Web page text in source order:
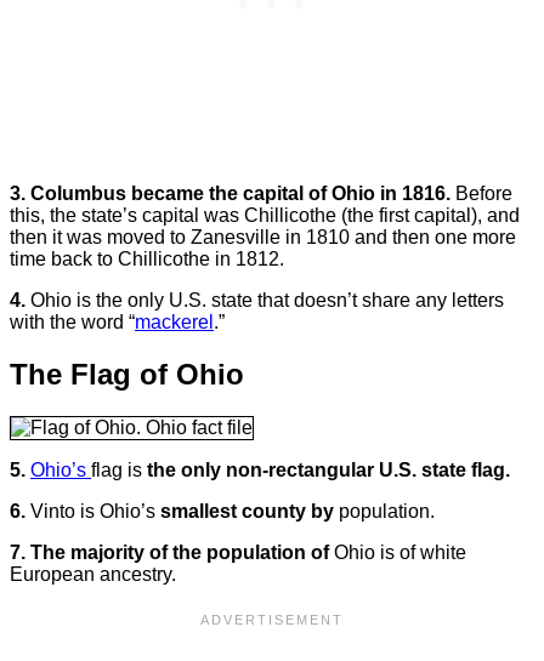
3. Columbus became the capital of Ohio in 1816. Before
this, the state’s capital was Chillicothe (the first capital), and
then it was moved to Zanesville in 1810 and then one more
time back to Chillicothe in 1812.
4. Ohio is the only U.S. state that doesn’t share any letters
with the word “mackerel .”
The Flag of Ohio
5. Ohio’s flag is the only non-rectangular U.S. state flag.
6. Vinto is Ohio’s smallest county by population.
7. The majority of the population ofOhio is of white
European ancestry.